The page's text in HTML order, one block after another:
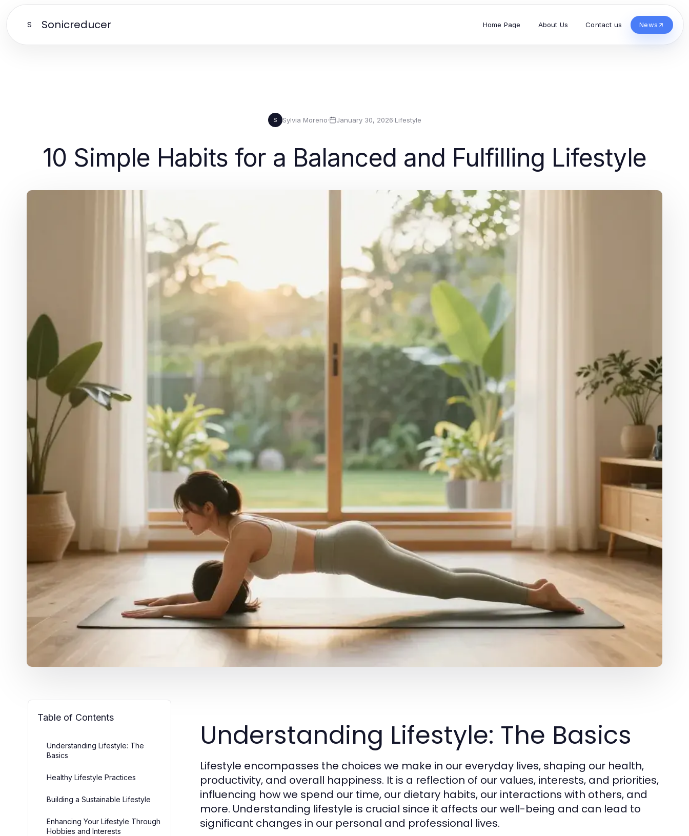
S Sonicreducer Home Page About Us Contact us News
S Sylvia Moreno· January 30, 2026·Lifestyle
10 Simple Habits for a Balanced and Fulfilling Lifestyle
Table of Contents
Understanding Lifestyle: The
Basics
Healthy Lifestyle Practices
Building a Sustainable Lifestyle
Enhancing Your Lifestyle Through
Hobbies and Interests
Understanding Lifestyle: The Basics
Lifestyle encompasses the choices we make in our everyday lives, shaping our health,
productivity, and overall happiness. It is a reflection of our values, interests, and priorities,
influencing how we spend our time, our dietary habits, our interactions with others, and
more. Understanding lifestyle is crucial since it affects our well-being and can lead to
significant changes in our personal and professional lives.